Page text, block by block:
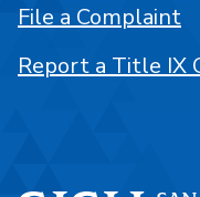
File a Complaint
Report a Title IX